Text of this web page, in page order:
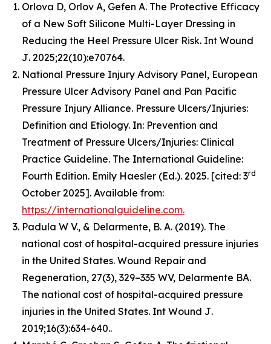
Orlova D, Orlov A, Gefen A. The Protective Efficacy
of a New Soft Silicone Multi-Layer Dressing in
Reducing the Heel Pressure Ulcer Risk. Int Wound
J. 2025;22(10):e70764.
National Pressure Injury Advisory Panel, European
Pressure Ulcer Advisory Panel and Pan Pacific
Pressure Injury Alliance. Pressure Ulcers/Injuries:
Definition and Etiology. In: Prevention and
Treatment of Pressure Ulcers/Injuries: Clinical
Practice Guideline. The International Guideline:
Fourth Edition. Emily Haesler (Ed.). 2025. [cited: 3rd
October 2025]. Available from:
https://internationalguideline.com.
Padula W V., & Delarmente, B. A. (2019). The
national cost of hospital-acquired pressure injuries
in the United States. Wound Repair and
Regeneration, 27(3), 329–335 WV, Delarmente BA.
The national cost of hospital-acquired pressure
injuries in the United States. Int Wound J.
2019;16(3):634-640..